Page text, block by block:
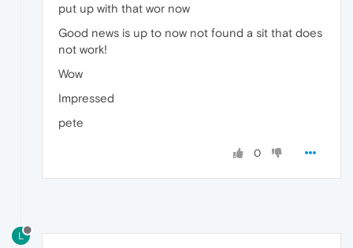
put up with that wor now
Good news is up to now not found a sit that does
not work!
Wow
Impressed
pete
0
L